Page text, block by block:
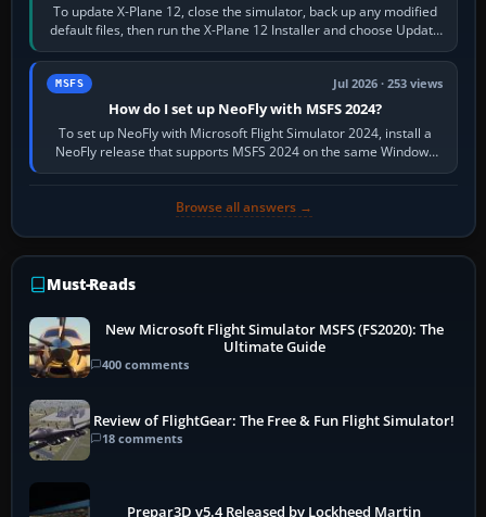
To update X-Plane 12, close the simulator, back up any modified
default files, then run the X-Plane 12 Installer and choose Update
X-Plane. Steam…
MSFS Jul 2026 · 253 views
How do I set up NeoFly with MSFS 2024?
To set up NeoFly with Microsoft Flight Simulator 2024, install a
NeoFly release that supports MSFS 2024 on the same Windows
PC, create a pilot,…
Browse all answers →
Must-Reads
New Microsoft Flight Simulator MSFS (FS2020): The
Ultimate Guide
400 comments
Review of FlightGear: The Free & Fun Flight Simulator!
18 comments
Prepar3D v5.4 Released by Lockheed Martin